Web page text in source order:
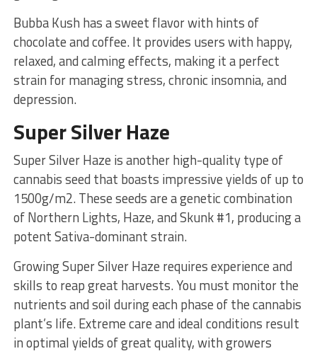
Bubba Kush has a sweet flavor with hints of
chocolate and coffee. It provides users with happy,
relaxed, and calming effects, making it a perfect
strain for managing stress, chronic insomnia, and
depression.
Super Silver Haze
Super Silver Haze is another high-quality type of
cannabis seed that boasts impressive yields of up to
1500g/m2. These seeds are a genetic combination
of Northern Lights, Haze, and Skunk #1, producing a
potent Sativa-dominant strain.
Growing Super Silver Haze requires experience and
skills to reap great harvests. You must monitor the
nutrients and soil during each phase of the cannabis
plant’s life. Extreme care and ideal conditions result
in optimal yields of great quality, with growers